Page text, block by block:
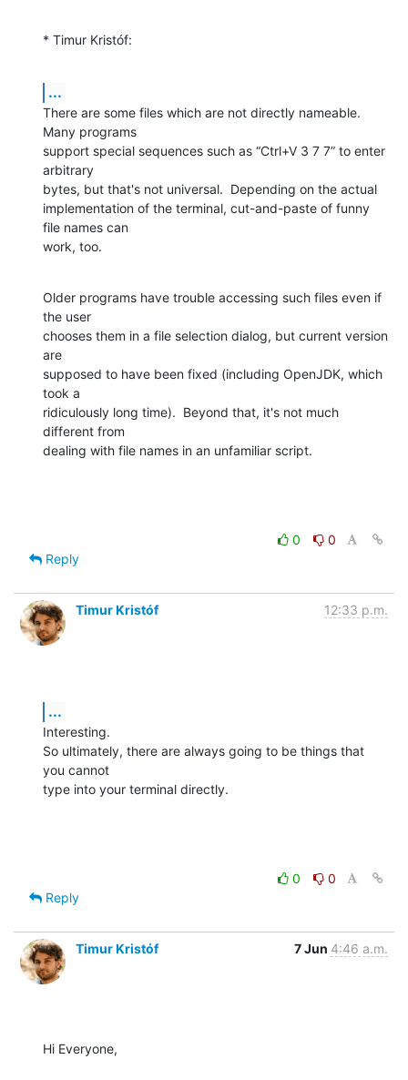
* Timur Kristóf:
...
There are some files which are not directly nameable.
Many programs
support special sequences such as “Ctrl+V 3 7 7” to enter
arbitrary
bytes, but that's not universal.  Depending on the actual
implementation of the terminal, cut-and-paste of funny
file names can
work, too.
Older programs have trouble accessing such files even if
the user
chooses them in a file selection dialog, but current version
are
supposed to have been fixed (including OpenJDK, which
took a
ridiculously long time).  Beyond that, it's not much
different from
dealing with file names in an unfamiliar script.
0
0
Reply
Timur Kristóf 12:33 p.m.
...
Interesting.
So ultimately, there are always going to be things that
you cannot
type into your terminal directly.
0
0
Reply
Timur Kristóf 7 Jun 4:46 a.m.
Hi Everyone,